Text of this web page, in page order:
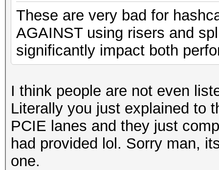
These are very bad for
AGAINST using risers and
significantly impact both
I think people are not even
Literally you just explained to
PCIE lanes and they just
had provided lol. Sorry man,
one.